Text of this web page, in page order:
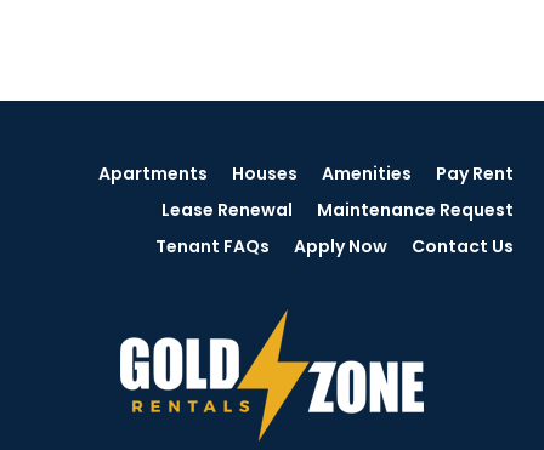
Apartments Houses Amenities
Pay Rent
Lease Renewal
Maintenance Request
Tenant FAQs
Apply Now Contact Us